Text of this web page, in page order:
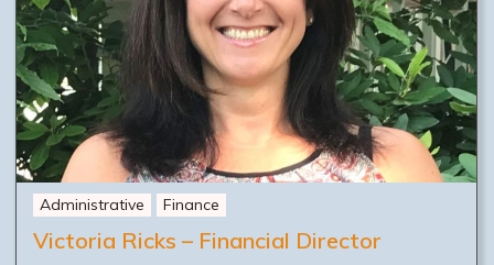
Administrative Finance
Victoria Ricks – Financial Director